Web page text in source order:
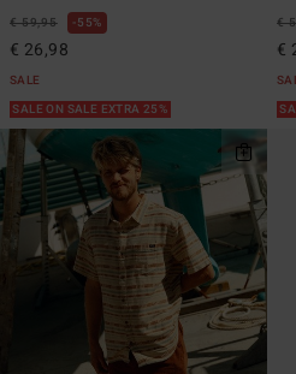
€ 59,95 55%
€ 26,98
SALE
SALE ON SALE EXTRA 25%
€
€